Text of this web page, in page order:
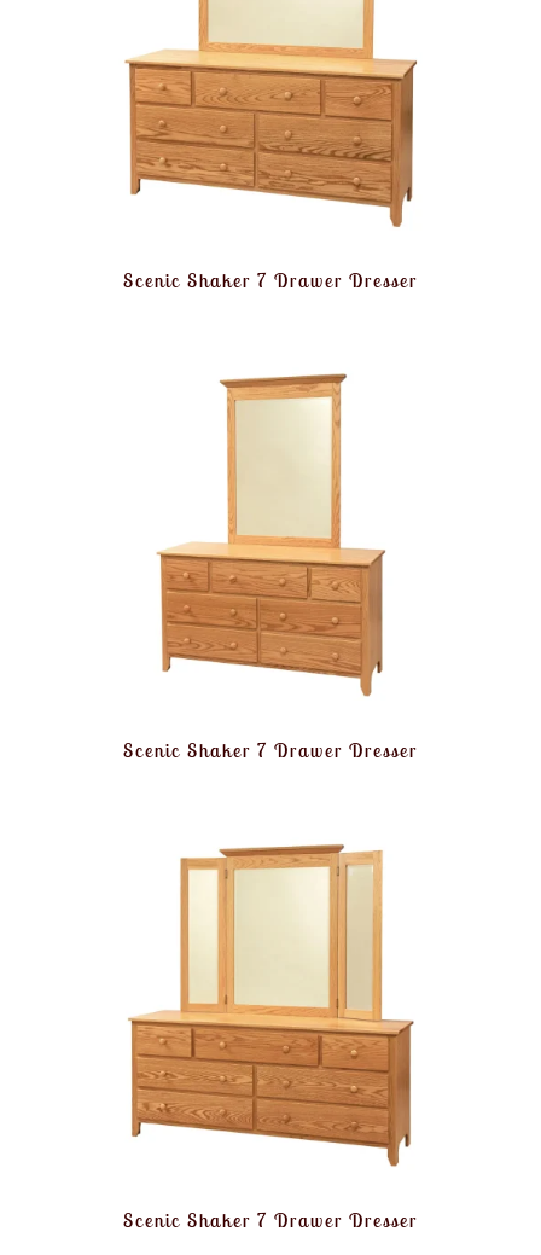
Scenic Shaker 7 Drawer Dresser
Scenic Shaker 7 Drawer Dresser
Scenic Shaker 7 Drawer Dresser